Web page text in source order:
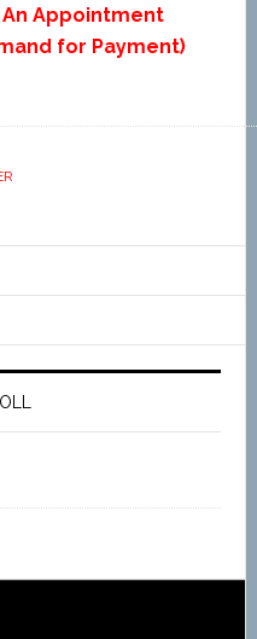
Appointment
for Payment)